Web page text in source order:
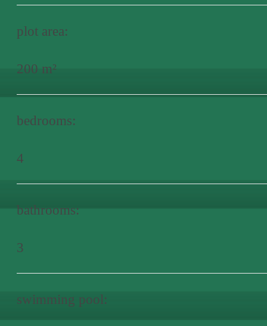
plot area:
200 m²
bedrooms:
4
bathrooms:
3
swimming pool: